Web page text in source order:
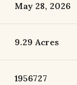
May 28, 2026
9.29 Acres
1956727